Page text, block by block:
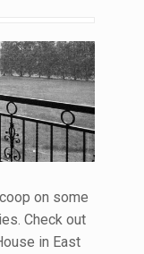
on some
Check out
in East